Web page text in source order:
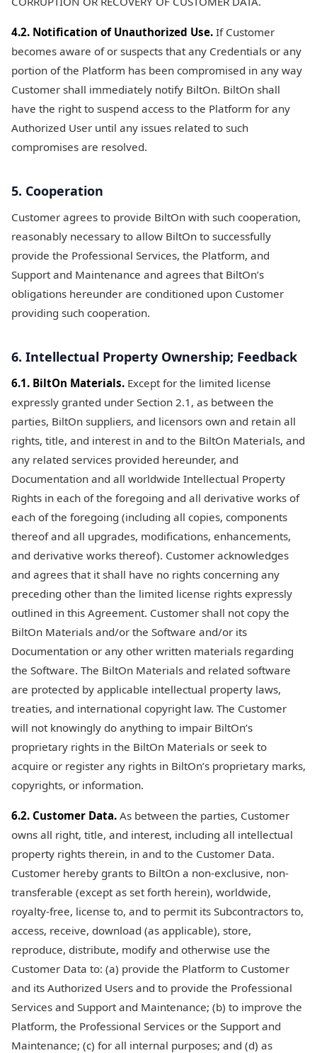
4.2. Notification of Unauthorized Use. If Customer
becomes aware of or suspects that any Credentials or any
portion of the Platform has been compromised in any way
Customer shall immediately notify BiltOn. BiltOn shall
have the right to suspend access to the Platform for any
Authorized User until any issues related to such
compromises are resolved.
5. Cooperation
Customer agrees to provide BiltOn with such cooperation,
reasonably necessary to allow BiltOn to successfully
provide the Professional Services, the Platform, and
Support and Maintenance and agrees that BiltOn’s
obligations hereunder are conditioned upon Customer
providing such cooperation.
6. Intellectual Property Ownership; Feedback
6.1. BiltOn Materials. Except for the limited license
expressly granted under Section 2.1, as between the
parties, BiltOn suppliers, and licensors own and retain all
rights, title, and interest in and to the BiltOn Materials, and
any related services provided hereunder, and
Documentation and all worldwide Intellectual Property
Rights in each of the foregoing and all derivative works of
each of the foregoing (including all copies, components
thereof and all upgrades, modifications, enhancements,
and derivative works thereof). Customer acknowledges
and agrees that it shall have no rights concerning any
preceding other than the limited license rights expressly
outlined in this Agreement. Customer shall not copy the
BiltOn Materials and/or the Software and/or its
Documentation or any other written materials regarding
the Software. The BiltOn Materials and related software
are protected by applicable intellectual property laws,
treaties, and international copyright law. The Customer
will not knowingly do anything to impair BiltOn’s
proprietary rights in the BiltOn Materials or seek to
acquire or register any rights in BiltOn’s proprietary marks,
copyrights, or information.
6.2. Customer Data. As between the parties, Customer
owns all right, title, and interest, including all intellectual
property rights therein, in and to the Customer Data.
Customer hereby grants to BiltOn a non-exclusive, non-
transferable (except as set forth herein), worldwide,
royalty-free, license to, and to permit its Subcontractors to,
access, receive, download (as applicable), store,
reproduce, distribute, modify and otherwise use the
Customer Data to: (a) provide the Platform to Customer
and its Authorized Users and to provide the Professional
Services and Support and Maintenance; (b) to improve the
Platform, the Professional Services or the Support and
Maintenance; (c) for all internal purposes; and (d) as